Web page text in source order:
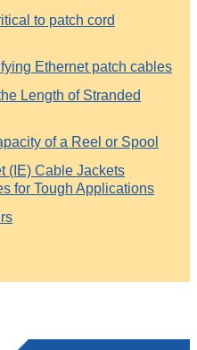
to patch cord
Ethernet patch cables
Length of Stranded
of a Reel or Spool
(IE) Cable Jackets
for Tough Applications